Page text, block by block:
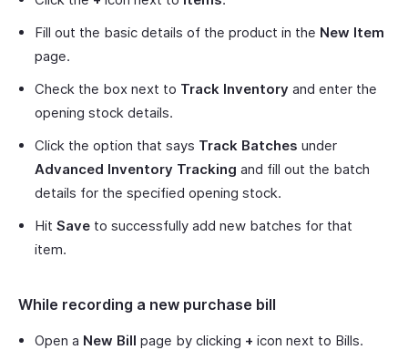
Fill out the basic details of the product in the New Item
page.
Check the box next to Track Inventory and enter the
opening stock details.
Click the option that says Track Batches under
Advanced Inventory Tracking and fill out the batch
details for the specified opening stock.
Hit Save to successfully add new batches for that
item.
While recording a new purchase bill
Open a New Bill page by clicking + icon next to Bills.